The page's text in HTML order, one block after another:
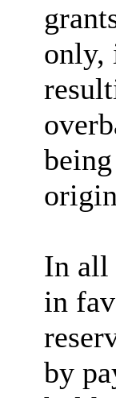
only,
In all
in
by